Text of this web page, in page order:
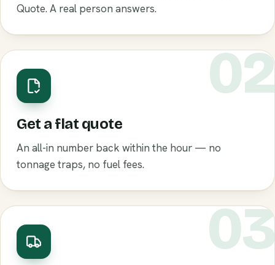
Quote. A real person answers.
02
Get a flat quote
An all-in number back within the hour — no
tonnage traps, no fuel fees.
03